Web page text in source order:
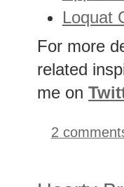
Loquat
For more
related
me on
2